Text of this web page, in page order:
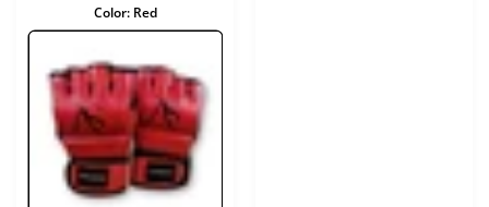
Available in:
-10 oz
-12 oz– general training
-14 oz– sparring
-16 oz– advanced sparring
Secure ergonomic fit
Color: Red